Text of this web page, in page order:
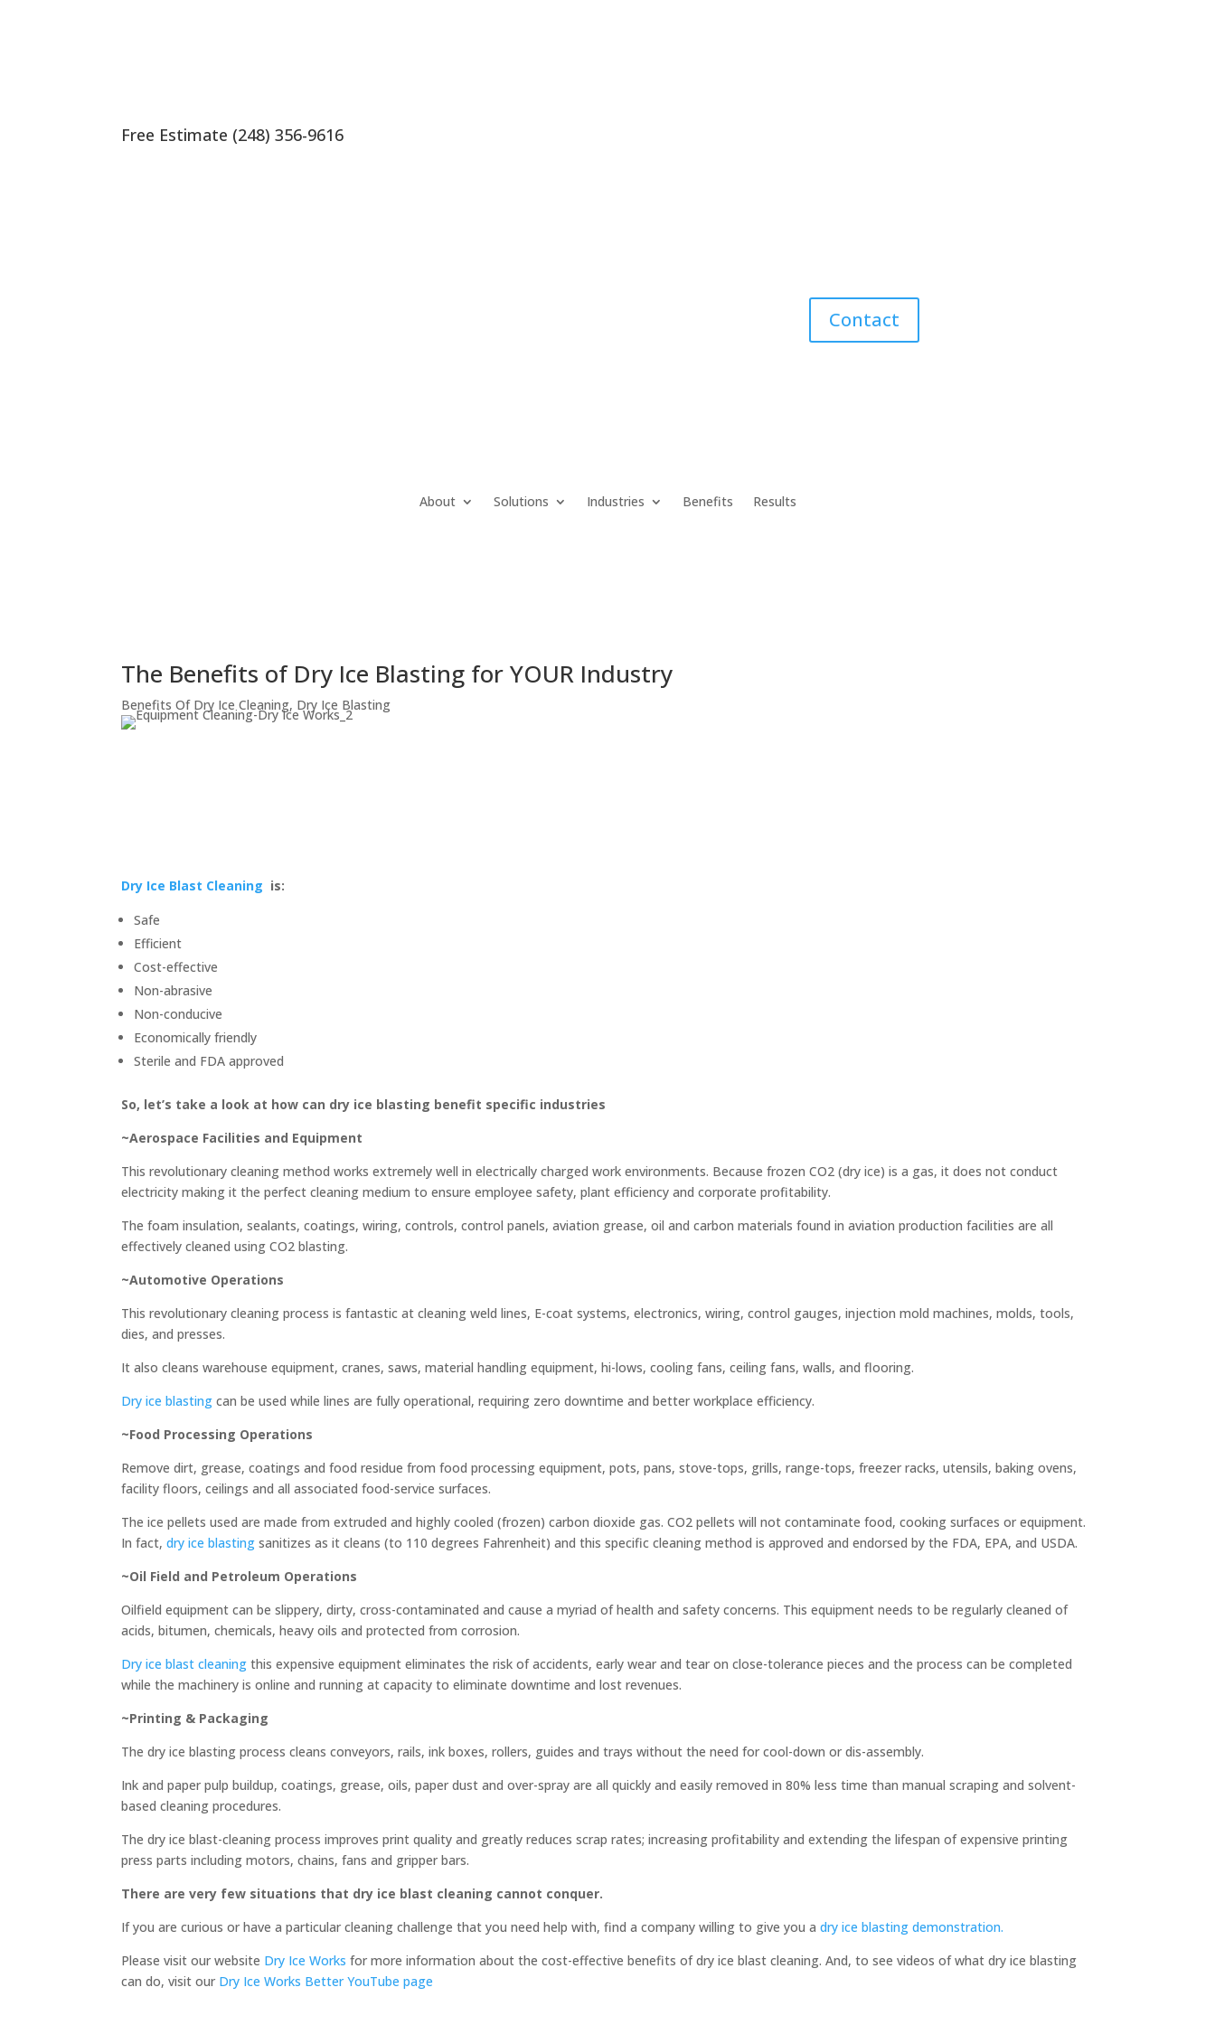
Free Estimate (248) 356-9616
Contact
About Solutions Industries Benefits Results
The Benefits of Dry Ice Blasting for YOUR Industry
Benefits Of Dry Ice Cleaning, Dry Ice Blasting
Dry Ice Blast Cleaning is:
Safe
Efficient
Cost-effective
Non-abrasive
Non-conducive
Economically friendly
Sterile and FDA approved
So, let’s take a look at how can dry ice blasting benefit specific industries
~Aerospace Facilities and Equipment
This revolutionary cleaning method works extremely well in electrically charged work environments. Because frozen CO2 (dry ice) is a gas, it does not conduct
electricity making it the perfect cleaning medium to ensure employee safety, plant efficiency and corporate profitability.
The foam insulation, sealants, coatings, wiring, controls, control panels, aviation grease, oil and carbon materials found in aviation production facilities are all
effectively cleaned using CO2 blasting.
~Automotive Operations
This revolutionary cleaning process is fantastic at cleaning weld lines, E-coat systems, electronics, wiring, control gauges, injection mold machines, molds, tools,
dies, and presses.
It also cleans warehouse equipment, cranes, saws, material handling equipment, hi-lows, cooling fans, ceiling fans, walls, and flooring.
Dry ice blasting can be used while lines are fully operational, requiring zero downtime and better workplace efficiency.
~Food Processing Operations
Remove dirt, grease, coatings and food residue from food processing equipment, pots, pans, stove-tops, grills, range-tops, freezer racks, utensils, baking ovens,
facility floors, ceilings and all associated food-service surfaces.
The ice pellets used are made from extruded and highly cooled (frozen) carbon dioxide gas. CO2 pellets will not contaminate food, cooking surfaces or equipment.
In fact,dry ice blasting sanitizes as it cleans (to 110 degrees Fahrenheit) and this specific cleaning method is approved and endorsed by the FDA, EPA, and USDA.
~Oil Field and Petroleum Operations
Oilfield equipment can be slippery, dirty, cross-contaminated and cause a myriad of health and safety concerns. This equipment needs to be regularly cleaned of
acids, bitumen, chemicals, heavy oils and protected from corrosion.
Dry ice blast cleaning this expensive equipment eliminates the risk of accidents, early wear and tear on close-tolerance pieces and the process can be completed
while the machinery is online and running at capacity to eliminate downtime and lost revenues.
~Printing & Packaging
The dry ice blasting process cleans conveyors, rails, ink boxes, rollers, guides and trays without the need for cool-down or dis-assembly.
Ink and paper pulp buildup, coatings, grease, oils, paper dust and over-spray are all quickly and easily removed in 80% less time than manual scraping and solvent-
based cleaning procedures.
The dry ice blast-cleaning process improves print quality and greatly reduces scrap rates; increasing profitability and extending the lifespan of expensive printing
press parts including motors, chains, fans and gripper bars.
There are very few situations that dry ice blast cleaning cannot conquer.
If you are curious or have a particular cleaning challenge that you need help with, find a company willing to give you adry ice blasting demonstration.
Please visit our website Dry Ice Works for more information about the cost-effective benefits of dry ice blast cleaning. And, to see videos of what dry ice blasting
can do, visit our Dry Ice Works Better YouTube page